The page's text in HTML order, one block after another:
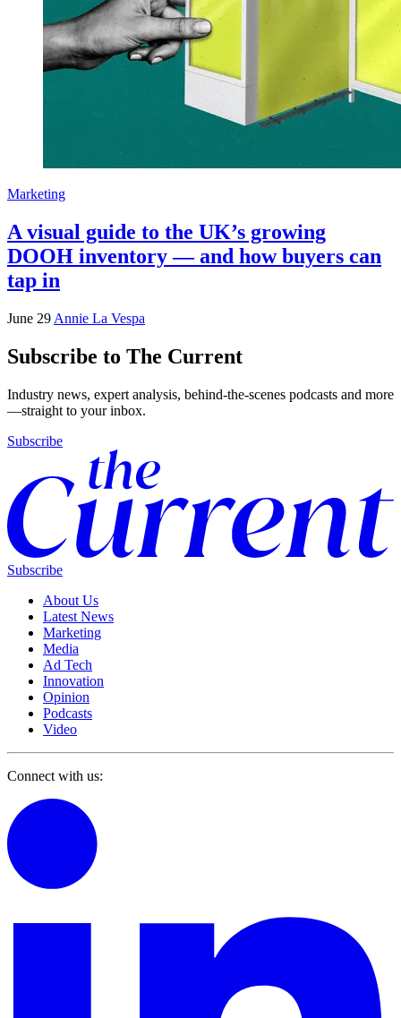
Marketing
A visual guide to the UK’s growing
DOOH inventory — and how buyers can
tap in
June 29 Annie La Vespa
Subscribe to The Current
Industry news, expert analysis, behind-the-scenes podcasts and more
—straight to your inbox.
Subscribe
Subscribe
About Us
Latest News
Marketing
Media
Ad Tech
Innovation
Opinion
Podcasts
Video
Connect with us: